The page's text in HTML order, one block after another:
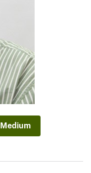
Medium